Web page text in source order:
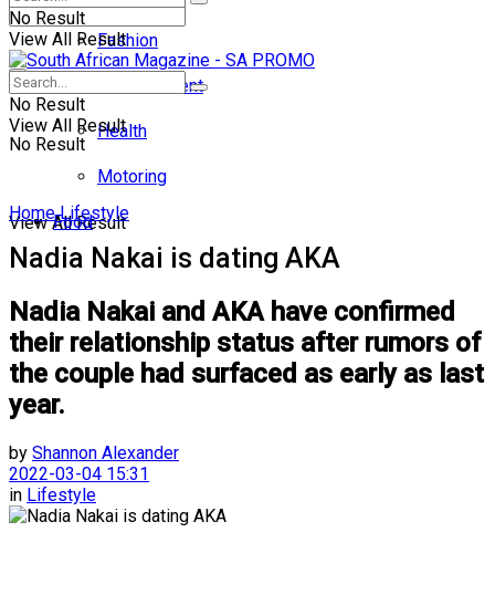
No Result
View All Result
Fashion
Entertainment
Health
Motoring
Food
No Result
View All Result
No Result
View All Result
Home Lifestyle
Nadia Nakai is dating AKA
Nadia Nakai and AKA have confirmed
their relationship status after rumors of
the couple had surfaced as early as last
year.
by Shannon Alexander
2022-03-04 15:31
in Lifestyle